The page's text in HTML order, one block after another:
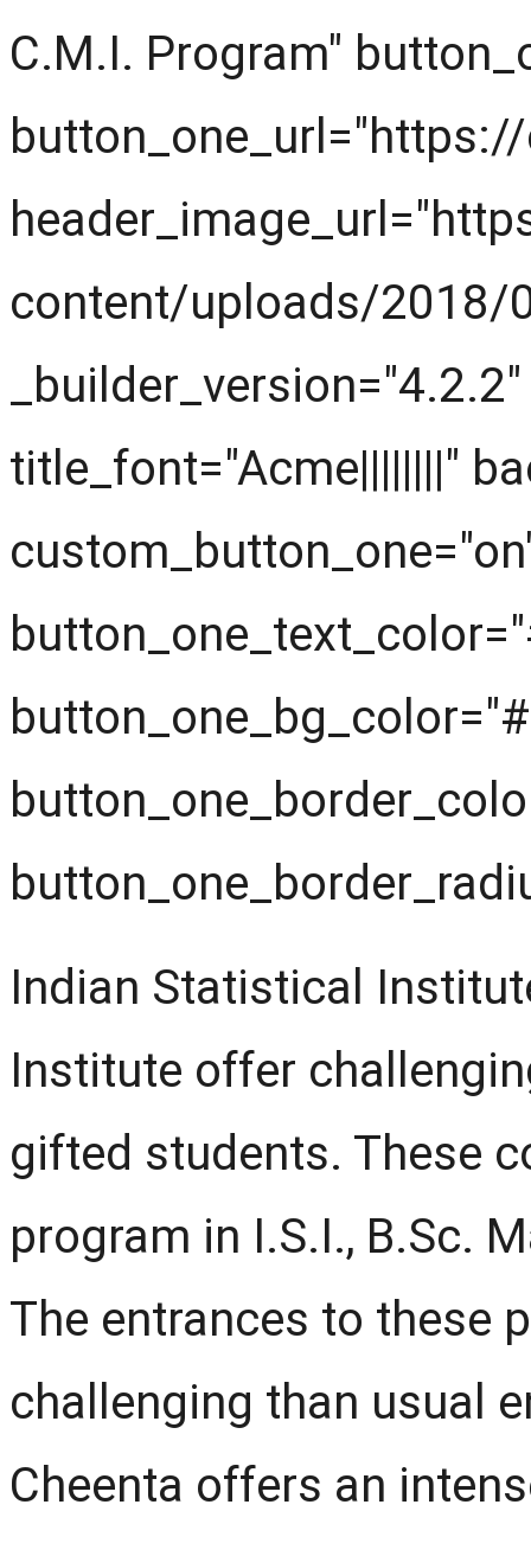
C.M.I. Program"
content/uploads/2018/
title_font="Acme||||||||"
Indian Statistical
Institute offer
gifted students. These
program in I.S.I., B.Sc.
The entrances to these
challenging than usual
Cheenta offers an